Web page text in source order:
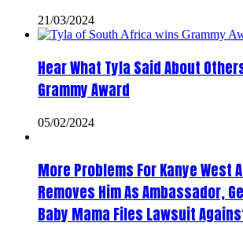
21/03/2024
Hear What Tyla Said About
Grammy Award
05/02/2024
More Problems For Kanye West
Removes Him As Ambassador,
Baby Mama Files Lawsuit